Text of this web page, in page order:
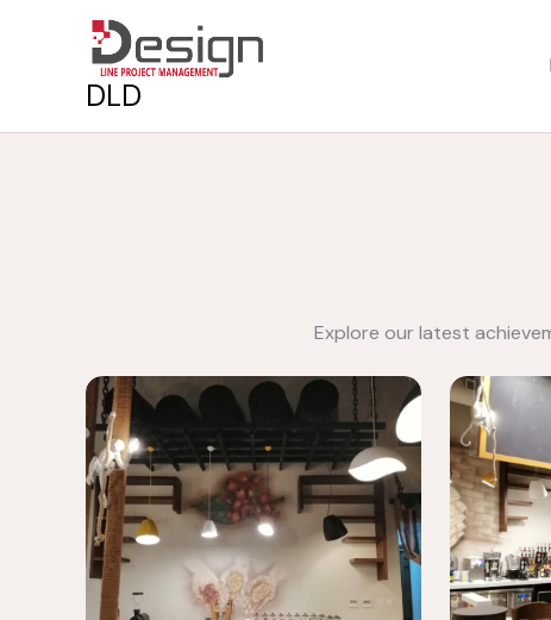
DLD
Explore our latest